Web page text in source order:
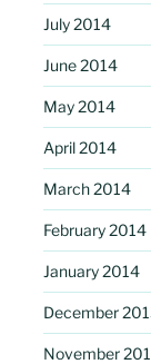
July 2014
June 2014
May 2014
April 2014
March 2014
February 2014
January 2014
December
November